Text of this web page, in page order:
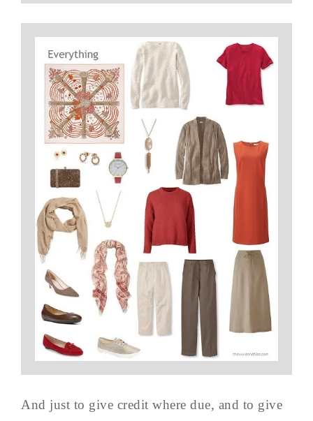
And just to give credit where due, and to give